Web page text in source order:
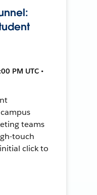
PM UTC •
teams
touch
click to